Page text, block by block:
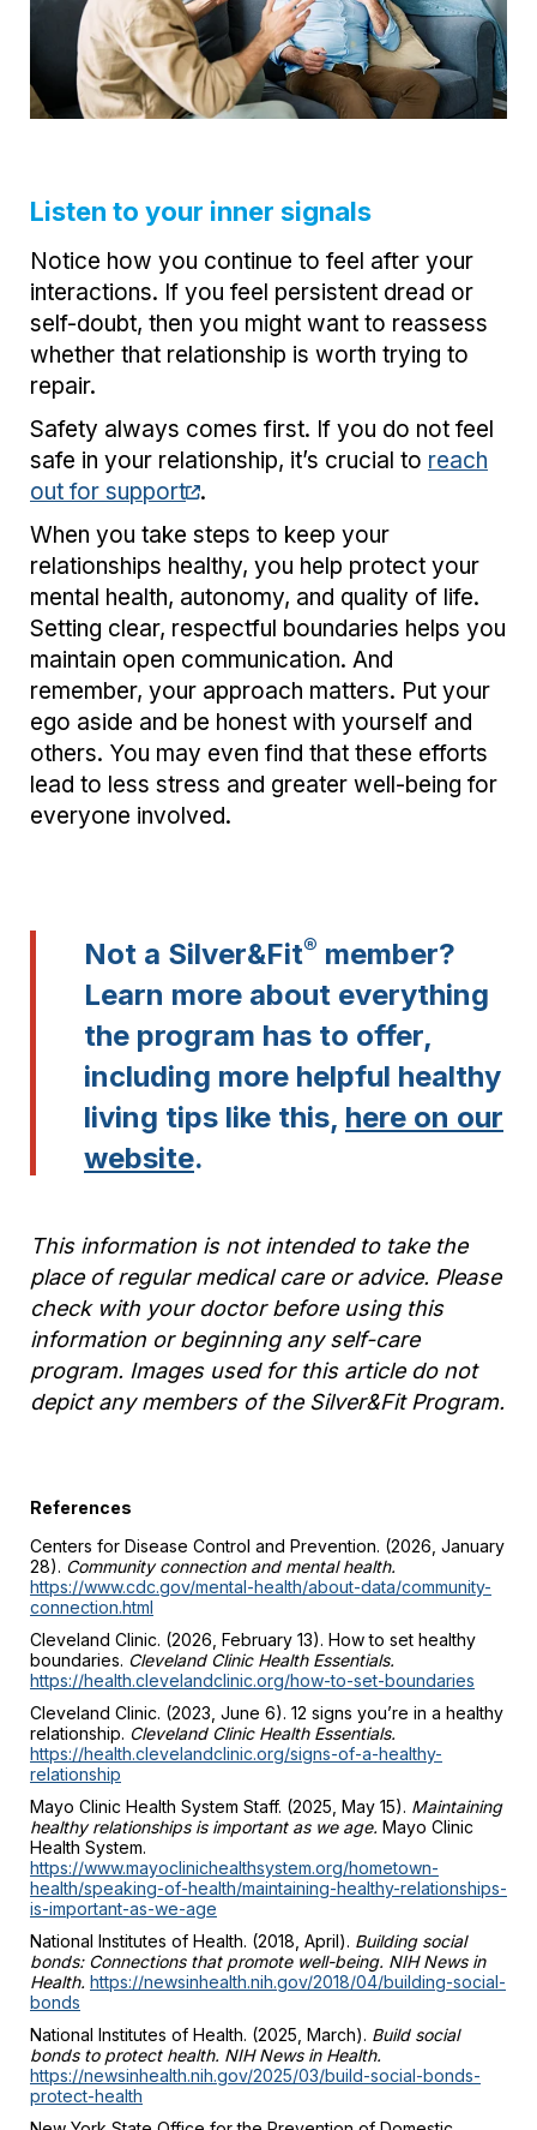
Listen to your inner signals
Notice how you continue to feel after your
interactions. If you feel persistent dread or
self-doubt, then you might want to reassess
whether that relationship is worth trying to
repair.
Safety always comes first. If you do not feel
safe in your relationship, it’s crucial to reach
out for support .
When you take steps to keep your
relationships healthy, you help protect your
mental health, autonomy, and quality of life.
Setting clear, respectful boundaries helps you
maintain open communication. And
remember, your approach matters. Put your
ego aside and be honest with yourself and
others. You may even find that these efforts
lead to less stress and greater well-being for
everyone involved.
Not a Silver&Fit® member?
Learn more about everything
the program has to offer,
including more helpful healthy
living tips like this, here on our
website.
This information is not intended to take the
place of regular medical care or advice. Please
check with your doctor before using this
information or beginning any self-care
program. Images used for this article do not
depict any members of the Silver&Fit Program.
References
Centers for Disease Control and Prevention. (2026, January
28). Community connection and mental health.
https://www.cdc.gov/mental-health/about-data/community-
connection.html
Cleveland Clinic. (2026, February 13). How to set healthy
boundaries. Cleveland Clinic Health Essentials.
https://health.clevelandclinic.org/how-to-set-boundaries
Cleveland Clinic. (2023, June 6). 12 signs you’re in a healthy
relationship. Cleveland Clinic Health Essentials.
https://health.clevelandclinic.org/signs-of-a-healthy-
relationship
Mayo Clinic Health System Staff. (2025, May 15). Maintaining
healthy relationships is important as we age. Mayo Clinic
Health System.
https://www.mayoclinichealthsystem.org/hometown-
health/speaking-of-health/maintaining-healthy-relationships-
is-important-as-we-age
National Institutes of Health. (2018, April). Building social
bonds: Connections that promote well-being. NIH News in
Health. https://newsinhealth.nih.gov/2018/04/building-social-
bonds
National Institutes of Health. (2025, March). Build social
bonds to protect health. NIH News in Health.
https://newsinhealth.nih.gov/2025/03/build-social-bonds-
protect-health